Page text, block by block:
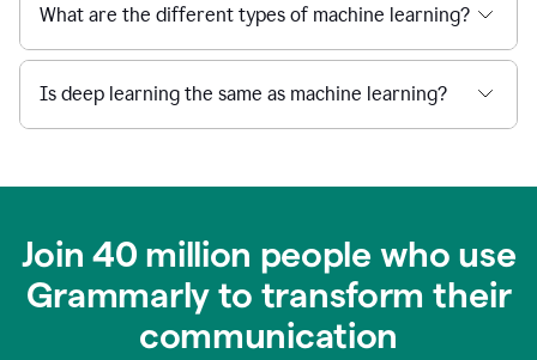
What are the different types of machine learning?
Is deep learning the same as machine learning?
Join 40 million people who use
Grammarly to transform their
communication